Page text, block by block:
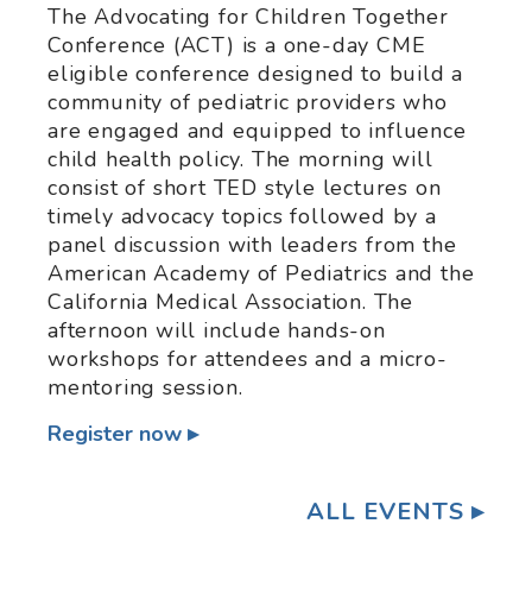
The Advocating for Children Together
Conference (ACT) is a one-day CME
eligible conference designed to build a
community of pediatric providers who
are engaged and equipped to influence
child health policy. The morning will
consist of short TED style lectures on
timely advocacy topics followed by a
panel discussion with leaders from the
American Academy of Pediatrics and the
California Medical Association. The
afternoon will include hands-on
workshops for attendees and a micro-
mentoring session.
Register now
ALL EVENTS